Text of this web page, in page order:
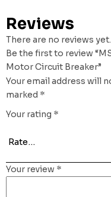
Reviews
There are no reviews yet.
Be the first to review
Motor Circuit Breaker”
Your email address will
marked *
Your rating *
Your review *